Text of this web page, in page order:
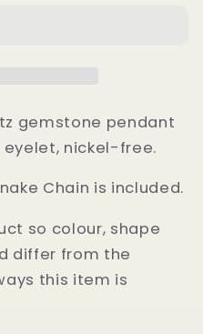
gemstone pendant
nickel-free.
Chain is included.
so colour, shape
differ from the
this item is